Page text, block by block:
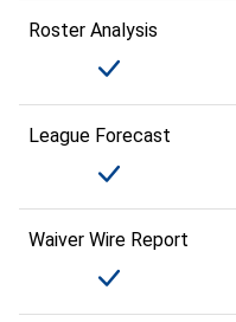
Roster Analysis
League Forecast
Waiver Wire Report